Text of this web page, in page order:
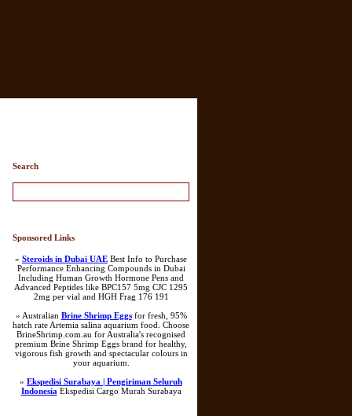
Search
Sponsored Links
» Steroids in Dubai UAE Best Info to Purchase
Performance Enhancing Compounds in Dubai
Including Human Growth Hormone Pens and
Advanced Peptides like BPC157 5mg CJC 1295
2mg per vial and HGH Frag 176 191
» Australian Brine Shrimp Eggsfor fresh, 95%
hatch rate Artemia salina aquarium food. Choose
BrineShrimp.com.au for Australia's recognised
premium Brine Shrimp Eggs brand for healthy,
vigorous fish growth and spectacular colours in
your aquarium.
» Ekspedisi Surabaya | Pengiriman Seluruh
Indonesia Ekspedisi Cargo Murah Surabaya